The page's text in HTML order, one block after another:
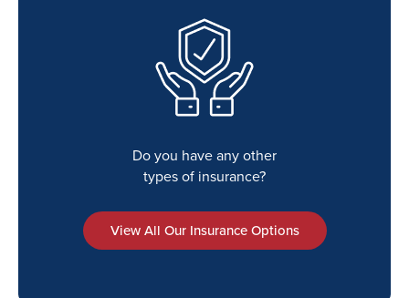
Do you have any other
types of insurance?
View All Our Insurance Options